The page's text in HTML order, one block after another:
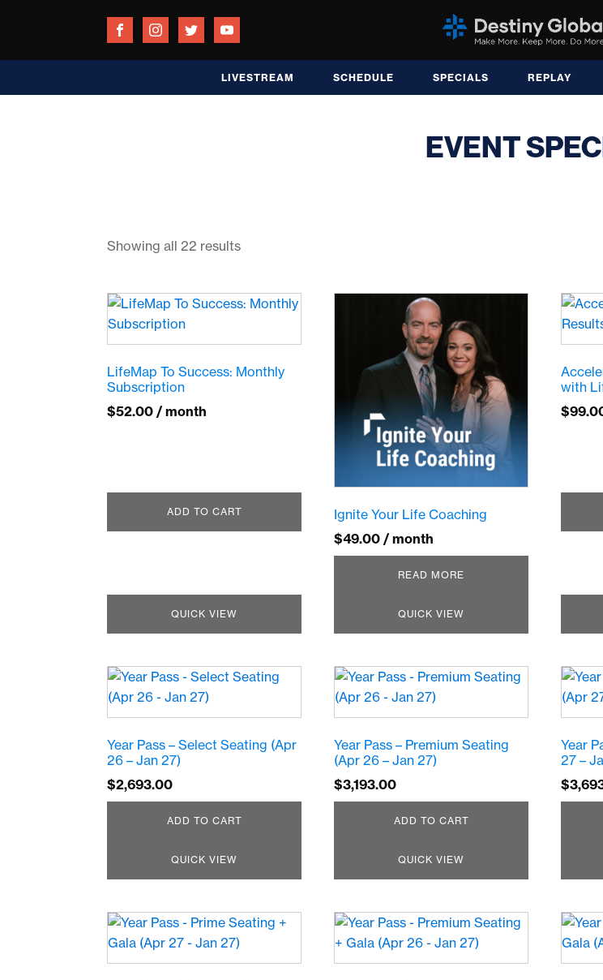
LIVESTREAM SCHEDULE SPECIALS REPLAY
EVENT
Showing all 22 results
LifeMap To Success: Monthly
Subscription
$52.00 / month
ADD TO CART
QUICK VIEW
Ignite Your Life Coaching
$49.00 / month
READ MORE
QUICK VIEW
with
$
Year Pass – Select Seating (Apr
26 – Jan 27)
$2,693.00
ADD TO CART
QUICK VIEW
Year Pass – Premium Seating
(Apr 26 – Jan 27)
$3,193.00
ADD TO CART
QUICK VIEW
Year
27 –
$